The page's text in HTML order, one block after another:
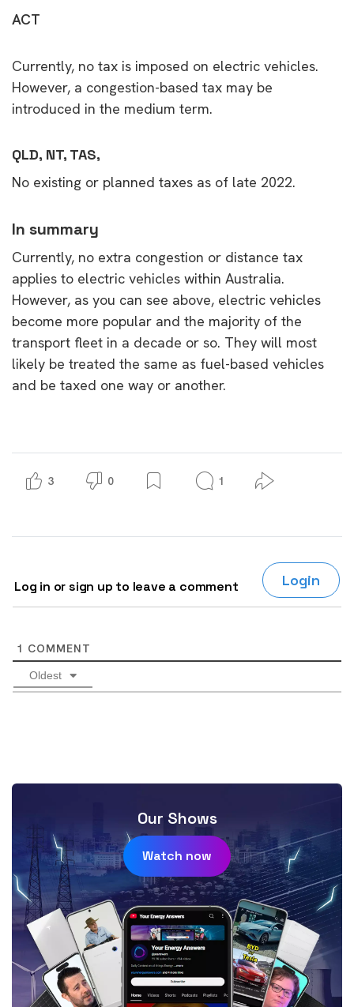
ACT
Currently, no tax is imposed on electric vehicles.
However, a congestion-based tax may be
introduced in the medium term.
QLD, NT, TAS,
No existing or planned taxes as of late 2022.
In summary
Currently, no extra congestion or distance tax
applies to electric vehicles within Australia.
However, as you can see above, electric vehicles
become more popular and the majority of the
transport fleet in a decade or so. They will most
likely be treated the same as fuel-based vehicles
and be taxed one way or another.
3 0 1
Log in or sign up to leave a comment Login
1 COMMENT
Oldest
Our Shows
Watch now